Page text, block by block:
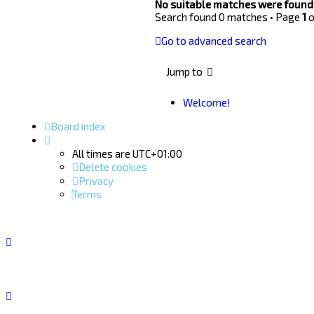
No suitable matches were
Search found 0 matches • Page1
Go to advanced search
Jump to
Welcome!
Board index
All times are UTC+01:00
Delete cookies
Privacy
Terms